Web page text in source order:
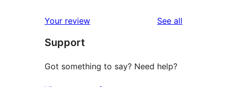
reviews
star
reviews
Your review See all
Support
Got something to say? Need help?